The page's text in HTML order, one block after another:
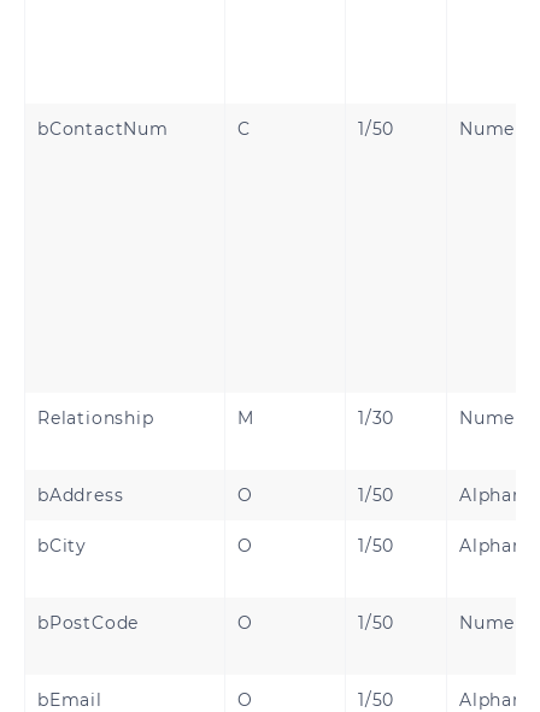
bContactNum C 1/50
Relationship M 1/30
bAddress O 1/50
bCity O 1/50
bPostCode O 1/50
bEmail O 1/50